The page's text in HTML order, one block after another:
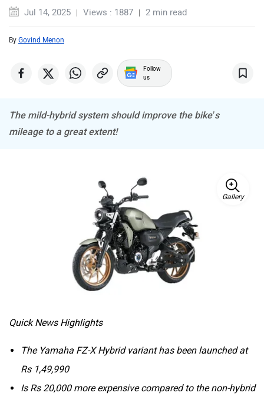
Brixton Motorcycles
Husqvarna JHEV
Jul 14, 2025 Views : 1887 2 min read
By Govind Menon
Follow
us
The mild-hybrid system should improve the bike’s
mileage to a great extent!
Gallery
Quick News Highlights
The Yamaha FZ-X Hybrid variant has been launched at
Rs 1,49,990
Is Rs 20,000 more expensive compared to the non-hybrid